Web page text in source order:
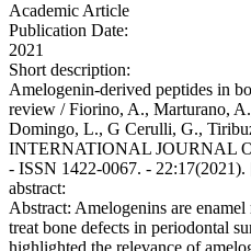
Academic Article
Publication Date:
2021
Short description:
Amelogenin-derived peptides in
review / Fiorino, A., Marturano,
Domingo, L., G Cerulli, G.,
INTERNATIONAL JOURNAL
- ISSN 1422-0067. -
abstract:
Abstract: Amelogenins are
treat bone defects in periodontal